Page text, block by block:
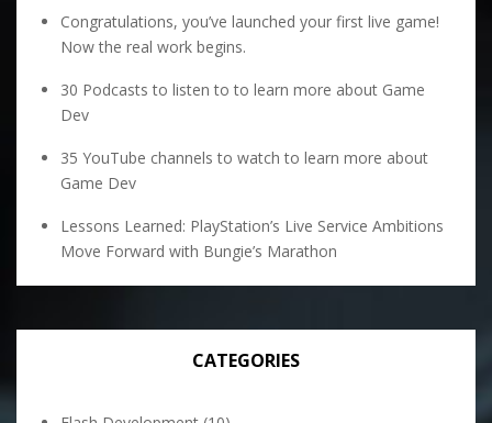
Congratulations, you’ve launched your first live game!
Now the real work begins.
30 Podcasts to listen to to learn more about Game
Dev
35 YouTube channels to watch to learn more about
Game Dev
Lessons Learned: PlayStation’s Live Service Ambitions
Move Forward with Bungie’s Marathon
CATEGORIES